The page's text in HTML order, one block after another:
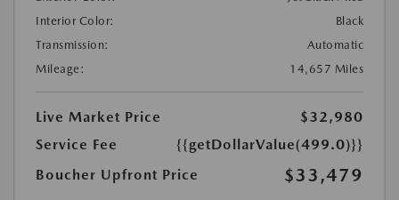
Interior Color:
Black
Transmission:
Automatic
Mileage:
14,657 Miles
Live Market Price
$32,980
Service Fee
{{getDollarValue(499.0)}}
Boucher Upfront Price
$33,479